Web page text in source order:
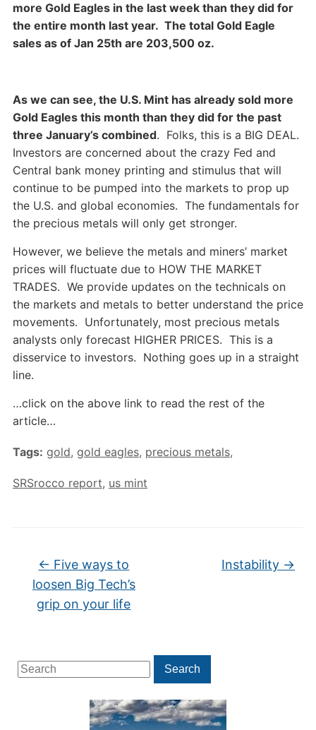
Search
for:
Search
more Gold Eagles in the last week than they did for
the entire month last year. The total Gold Eagle
sales as of Jan 25th are 203,500 oz.
As we can see, the U.S. Mint has already sold more
Gold Eagles this month than they did for the past
three January’s combined. Folks, this is a BIG DEAL.
Investors are concerned about the crazy Fed and
Central bank money printing and stimulus that will
continue to be pumped into the markets to prop up
the U.S. and global economies. The fundamentals for
the precious metals will only get stronger.
However, we believe the metals and miners’ market
prices will fluctuate due to HOW THE MARKET
TRADES. We provide updates on the technicals on
the markets and metals to better understand the price
movements. Unfortunately, most precious metals
analysts only forecast HIGHER PRICES. This is a
disservice to investors. Nothing goes up in a straight
line.
…click on the above link to read the rest of the
article…
Tags: gold, gold eagles, precious metals,
SRSrocco report, us mint
← Five ways to
loosen Big Tech’s
grip on your life
Instability →